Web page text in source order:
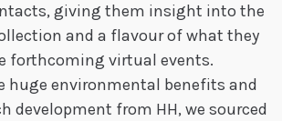
giving them insight into the
and a flavour of what they
forthcoming virtual events.
huge environmental benefits and
development from HH, we sourced